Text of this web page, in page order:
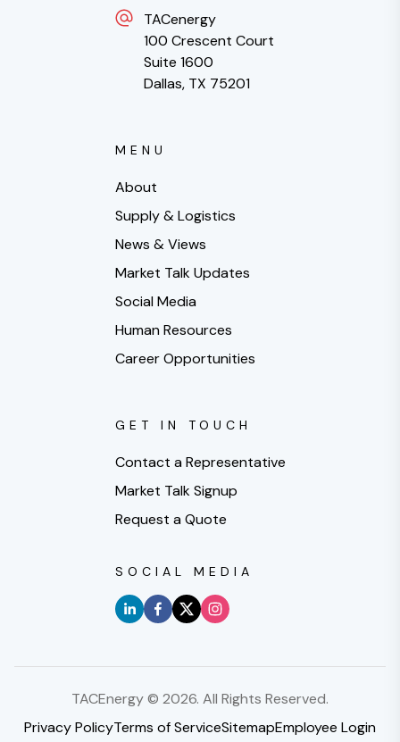
TACenergy
100 Crescent Court
Suite 1600
Dallas, TX 75201
MENU
About
Supply & Logistics
News & Views
Market Talk Updates
Social Media
Human Resources
Career Opportunities
GET IN TOUCH
Contact a Representative
Market Talk Signup
Request a Quote
SOCIAL MEDIA
TACEnergy © 2026. All Rights Reserved.
Privacy PolicyTerms of ServiceSitemapEmployee Login